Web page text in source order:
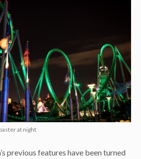
at night
previous features have been turned